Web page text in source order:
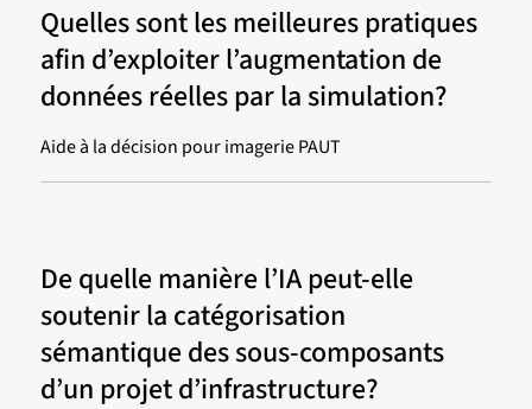
Quelles sont les meilleures pratiques
afin d’exploiter l’augmentation de
données réelles par la simulation?
Aide à la décision pour imagerie PAUT
De quelle manière l’IA peut-elle
soutenir la catégorisation
sémantique des sous-composants
d’un projet d’infrastructure?